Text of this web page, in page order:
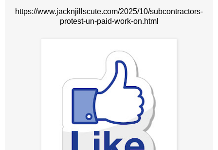
https://www.jacknjillscute.com/2025/10/subcontractors-
protest-un-paid-work-on.html